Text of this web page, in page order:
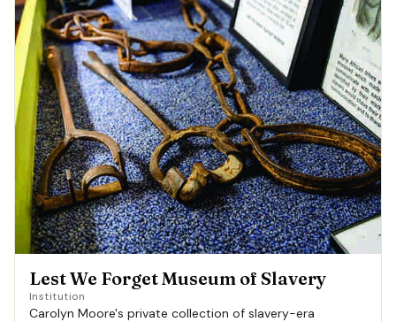
Lest We Forget Museum of Slavery
Institution
Carolyn Moore's private collection of slavery-era